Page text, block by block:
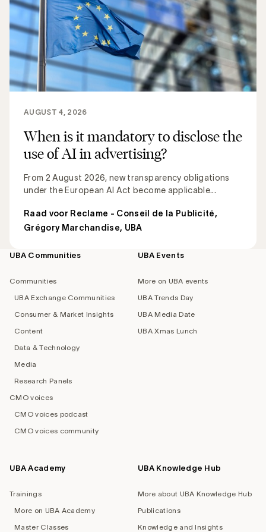
When is it mandatory to disclose the
use of AI in advertising?
From 2 August 2026, new transparency obligations
under the European AI Act become applicable...
AUGUST 4, 2026
Raad voor Reclame - Conseil de la Publicité,
Grégory Marchandise, UBA
Footer
UBA Communities
Communities
UBA Exchange Communities
Consumer & Market Insights
Content
Data & Technology
Media
Research Panels
CMO voices
CMO voices podcast
CMO voices community
UBA Events
More on UBA events
UBA Trends Day
UBA Media Date
UBA Xmas Lunch
UBA Academy
Trainings
More on UBA Academy
Master Classes
UBA Knowledge Hub
More about UBA Knowledge Hub
Publications
Knowledge and Insights